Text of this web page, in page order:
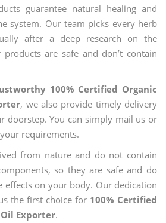
guarantee natural healing and
system. Our team picks every herb
after a deep research on the
are safe and don’t contain
100% Certified Organic
, we also provide timely delivery
doorstep. You can simply mail us or
requirements.
from nature and do not contain
so they are safe and do
effects on your body. Our dedication
the first choice for 100% Certified
Exporter.